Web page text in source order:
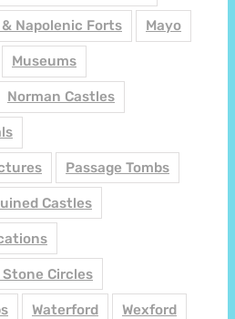
Napolenic Forts Mayo
Museums
Norman Castles
Passage Tombs
Castles
Circles
Waterford Wexford